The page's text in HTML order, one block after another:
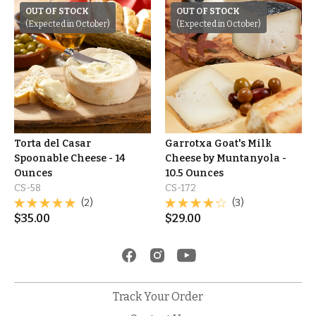
OUT OF STOCK
(Expected in October)
Torta del Casar
Spoonable Cheese - 14
Ounces
CS-58
(2)
$35.00
OUT OF STOCK
(Expected in October)
Garrotxa Goat's Milk
Cheese by Muntanyola -
10.5 Ounces
CS-172
(3)
$29.00
Track Your Order